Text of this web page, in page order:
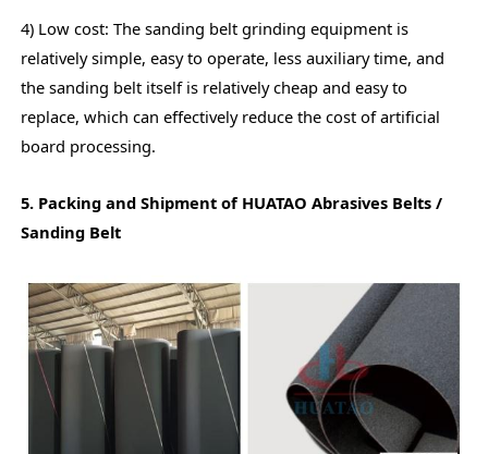
4) Low cost: The sanding belt grinding equipment is
relatively simple, easy to operate, less auxiliary time, and
the sanding belt itself is relatively cheap and easy to
replace, which can effectively reduce the cost of artificial
board processing.
5. Packing and Shipment of HUATAO Abrasives Belts /
Sanding Belt